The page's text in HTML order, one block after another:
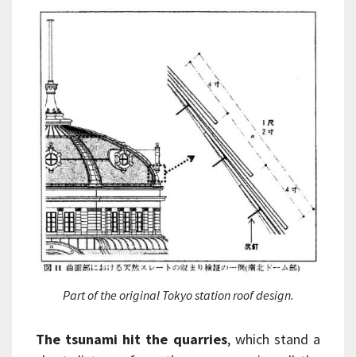
Part of the original Tokyo station roof design.
The tsunami hit the quarries, which stand a